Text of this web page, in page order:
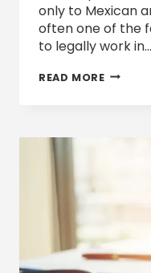
only to Mexican
often one of the
to legally work in…
READ MOREHOW
BY-
STEP
GUIDE